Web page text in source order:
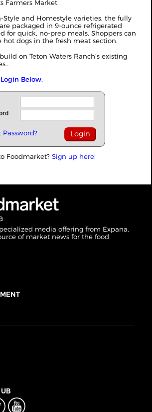
Farmers Market.
and Homestyle varieties, the fully
packaged in 9-ounce refrigerated
for quick, no-prep meals. Shoppers can
dogs in the fresh meat section.
on Teton Waters Ranch’s existing
Below.
Password?
Foodmarket? Sign up here!
media offering from Expana,
of market news for the food